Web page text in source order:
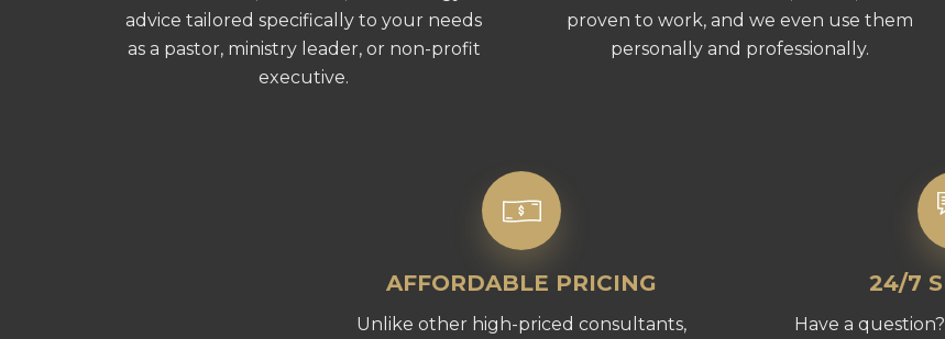
advice tailored specifically to your needs
as a pastor, ministry leader, or non-profit
executive.
proven to work, and we even use them
personally and professionally.
AFFORDABLE PRICING
Unlike other high-priced consultants,
24/7
Have a